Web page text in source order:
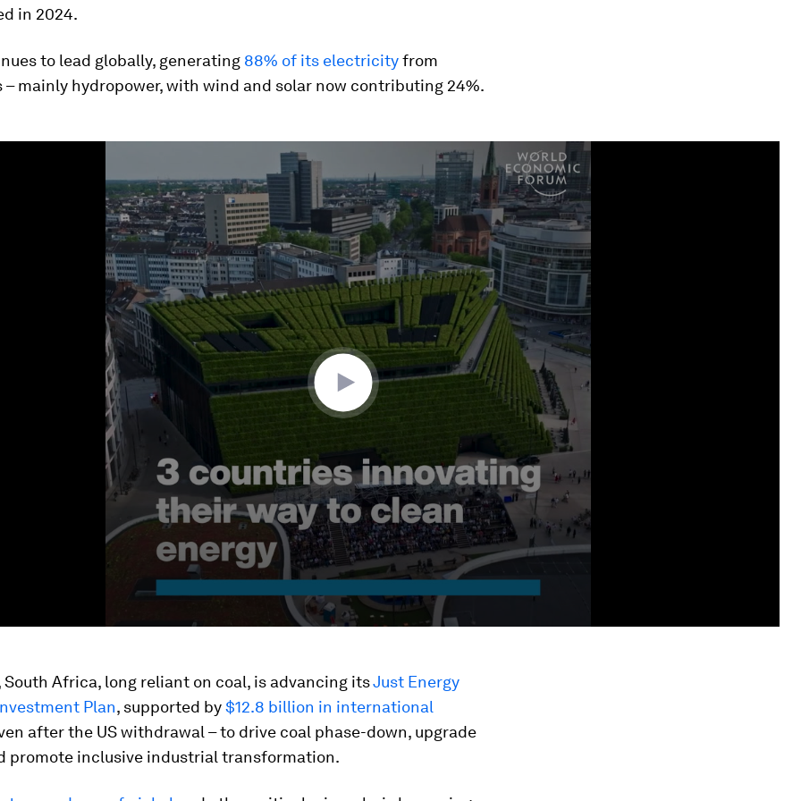
in 2024.
to lead globally, generating 88% of its electricityfrom
– mainly hydropower, with wind and solar now contributing 24%.
South Africa, long reliant on coal, is advancing itsJust Energy
Plan, supported by$12.8 billion in international
after the US withdrawal – to drive coal phase-down, upgrade
promote inclusive industrial transformation.